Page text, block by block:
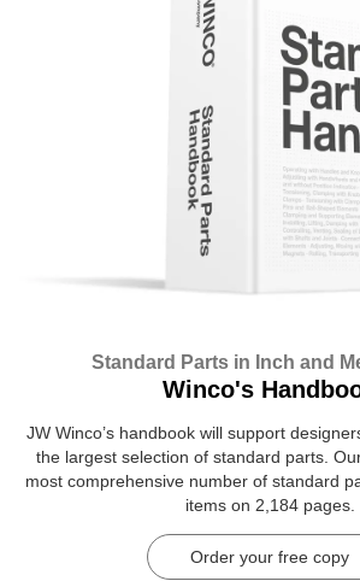
Standard Parts in Inch and
Winco's
JW Winco’s handbook will support
the largest selection of standard parts.
most comprehensive number of standard
items on 2,184 pages.
Order your free copy